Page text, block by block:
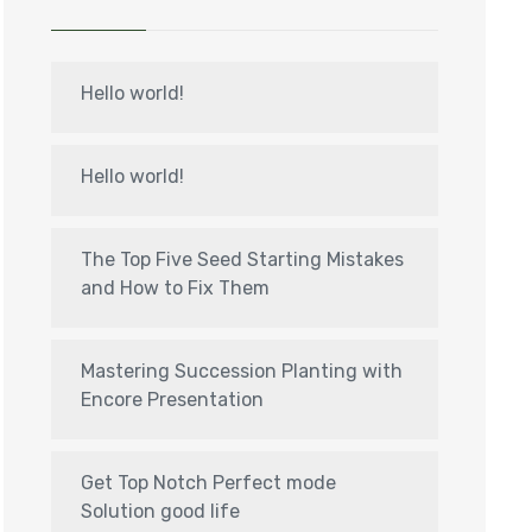
Hello world!
Hello world!
The Top Five Seed Starting Mistakes
and How to Fix Them
Mastering Succession Planting with
Encore Presentation
Get Top Notch Perfect mode
Solution good life